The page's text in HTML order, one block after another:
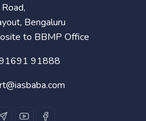
Road,
Bengaluru
to BBMP Office
91888